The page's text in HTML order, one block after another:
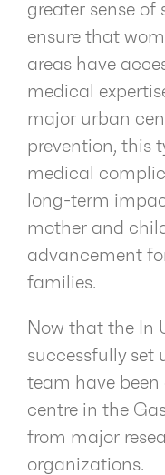
greater sense of
ensure that
areas have
medical
major urban
prevention, this
medical
long-term
mother and
advancement
families.
Now that the In
successfully set
team have
centre in the
from major
organizations.